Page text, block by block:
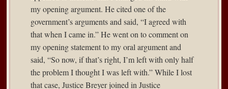
my opening argument. He cited one of the
government’s arguments and said, “I agreed with
that when I came in.” He went on to comment on
my opening statement to my oral argument and
said, “So now, if that’s right, I’m left with only half
the problem I thought I was left with.” While I lost
that case, Justice Breyer joined in Justice